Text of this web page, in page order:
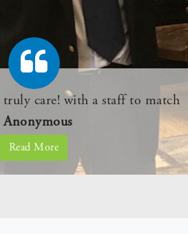
very happy. I am still here
Anonymous
Read More